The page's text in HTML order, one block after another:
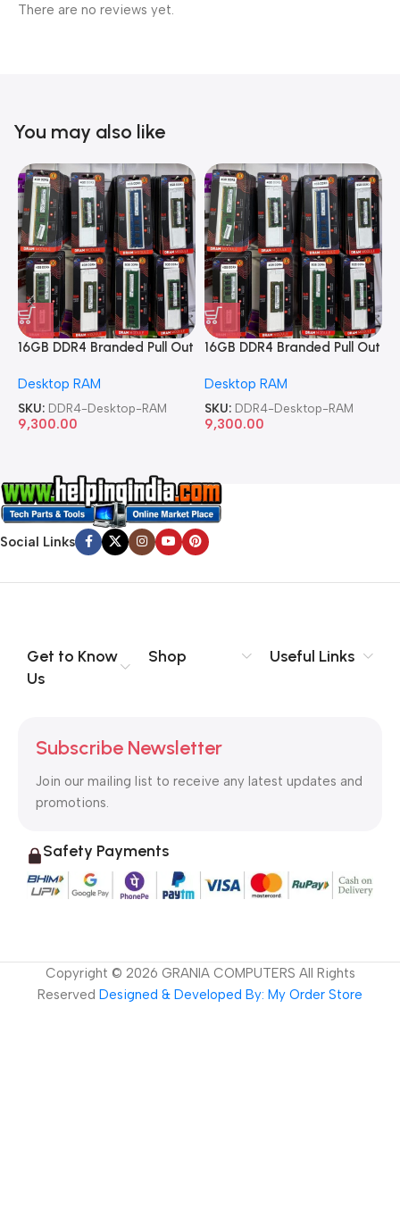
There are no reviews yet.
You may also like
16GB DDR4 Branded Pull Out
Desktop RAM
SKU: DDR4-Desktop-RAM
9,300.00
16GB DDR4 Branded Pull Out
Desktop RAM
SKU: DDR4-Desktop-RAM
9,300.00
Social Links
Get to Know
Us
Shop Useful Links
Subscribe Newsletter
Join our mailing list to receive any latest updates and
promotions.
Safety Payments
Copyright © 2026 GRANIA COMPUTERS All Rights
Reserved Designed & Developed By: My Order Store